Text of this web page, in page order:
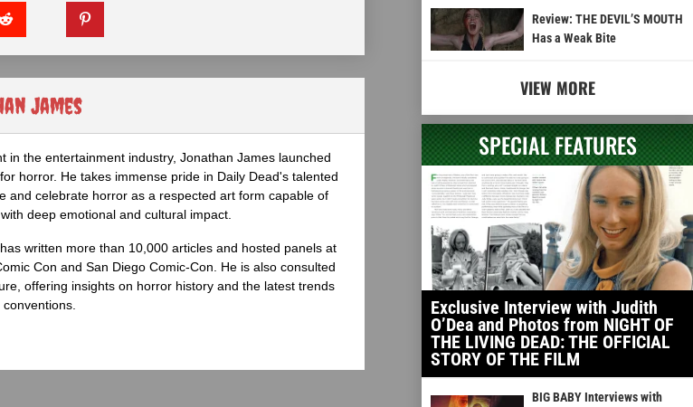
James
in the entertainment industry, Jonathan James launched
horror. He takes immense pride in Daily Dead's talented
and celebrate horror as a respected art form capable of
deep emotional and cultural impact.
written more than 10,000 articles and hosted panels at
Con and San Diego Comic-Con. He is also consulted
offering insights on horror history and the latest trends
Review: THE DEVIL’S MOUTH
Has a Weak Bite
VIEW MORE
SPECIAL FEATURES
Exclusive Interview with Judith
O’Dea and Photos from NIGHT OF
THE LIVING DEAD: THE OFFICIAL
STORY OF THE FILM
BIG BABY Interviews with